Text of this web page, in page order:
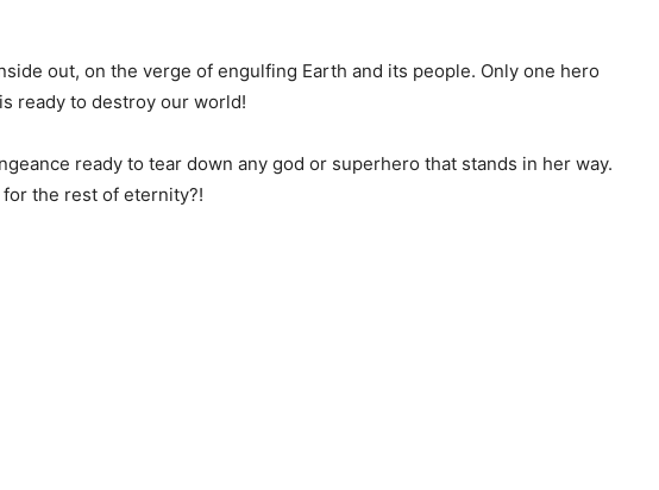
out, on the verge of engulfing Earth and its people. Only one hero
ready to destroy our world!
ready to tear down any god or superhero that stands in her way.
the rest of eternity?!